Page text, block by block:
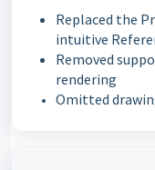
Replaced the
intuitive
Removed
rendering
Omitted